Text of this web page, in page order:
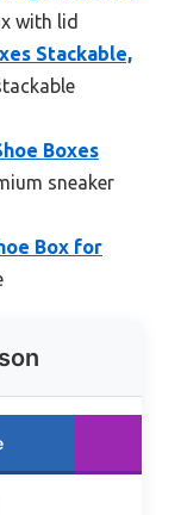
with lid
Stackable,
Boxes
sneaker
Box for